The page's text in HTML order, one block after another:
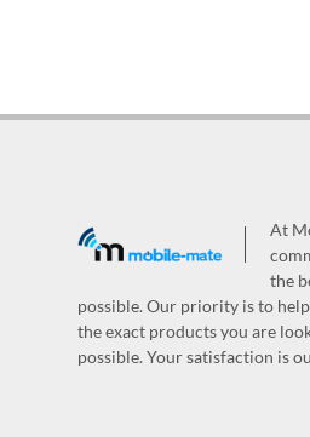
At
the
possible. Our priority is to
the exact products you are
possible. Your satisfaction is